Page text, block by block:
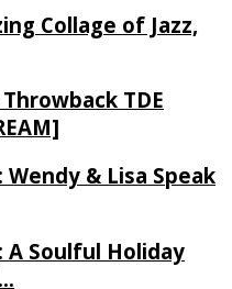
Collage of Jazz,
TDE
Wendy & Lisa Speak
A Soulful Holiday